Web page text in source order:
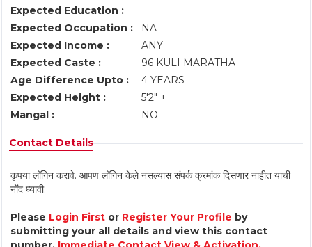
Expected Education :
Expected Occupation :
NA
Expected Income :
ANY
Expected Caste :
96 KULI MARATHA
Age Difference Upto :
4 YEARS
Expected Height :
5'2" +
Mangal :
NO
Contact Details
कृपया लॉगिन करावे. आपण लॉगिन केले नसल्यास संपर्क क्रमांक दिसणार नाहीत याची
नोंद घ्यावी.
Please Login First or Register Your Profile by
submitting your all details and view this contact